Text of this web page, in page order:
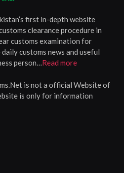
first in-depth website
clearance procedure in
customs examination for
customs news and useful
person…Read more
is not a official Website of
is only for information